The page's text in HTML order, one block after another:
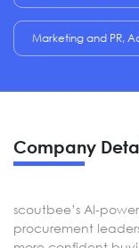
Marketing and PR,
Company
scoutbee’s AI-
procurement